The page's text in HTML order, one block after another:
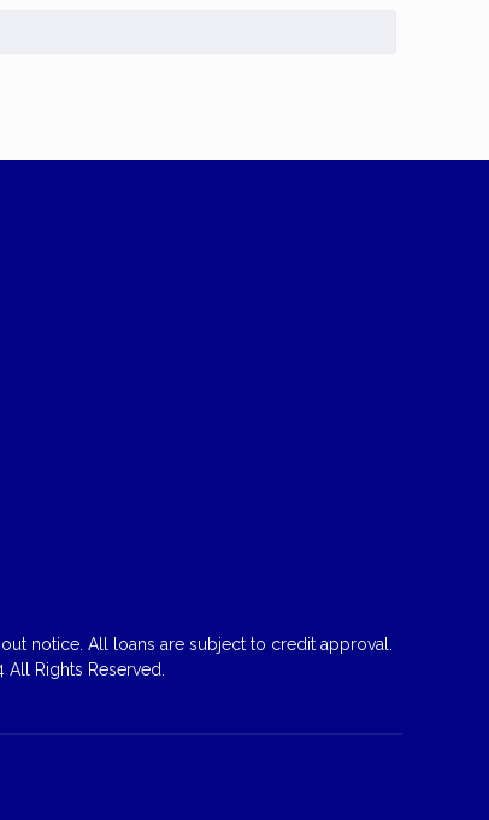
notice. All loans are subject to credit approval.
Rights Reserved.